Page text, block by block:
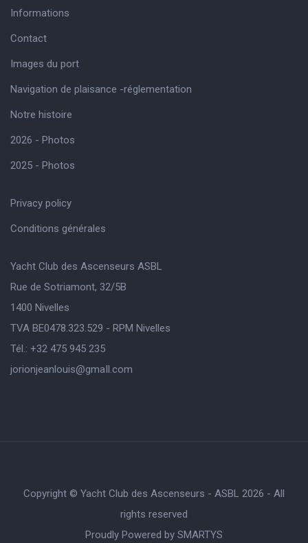
Informations
Contact
Images du port
Navigation de plaisance -réglementation
Notre histoire
2026 - Photos
2025 - Photos
Privacy policy
Conditions générales
Yacht Club des Ascenseurs ASBL
Rue de Sotriamont, 32/5B
1400 Nivelles
TVA BE0478.323.529 - RPM Nivelles
Tél.: +32 475 945 235
jorionjeanlouis@gmaIl.com
Copyright © Yacht Club des Ascenseurs - ASBL 2026 - All
rights reserved
Proudly Powered by SMARTYS